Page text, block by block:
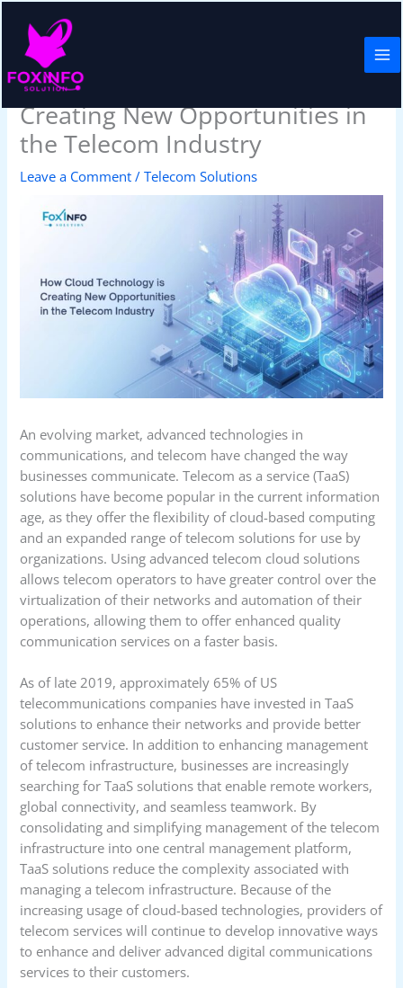
content
How Cloud Technology is
Creating New Opportunities in
the Telecom Industry
Leave a Comment /Telecom Solutions
An evolving market, advanced technologies in
communications, and telecom have changed the way
businesses communicate. Telecom as a service (TaaS)
solutions have become popular in the current information
age, as they offer the flexibility of cloud-based computing
and an expanded range of telecom solutions for use by
organizations. Using advanced telecom cloud solutions
allows telecom operators to have greater control over the
virtualization of their networks and automation of their
operations, allowing them to offer enhanced quality
communication services on a faster basis.
As of late 2019, approximately 65% of US
telecommunications companies have invested in TaaS
solutions to enhance their networks and provide better
customer service. In addition to enhancing management
of telecom infrastructure, businesses are increasingly
searching for TaaS solutions that enable remote workers,
global connectivity, and seamless teamwork. By
consolidating and simplifying management of the telecom
infrastructure into one central management platform,
TaaS solutions reduce the complexity associated with
managing a telecom infrastructure. Because of the
increasing usage of cloud-based technologies, providers of
telecom services will continue to develop innovative ways
to enhance and deliver advanced digital communications
services to their customers.